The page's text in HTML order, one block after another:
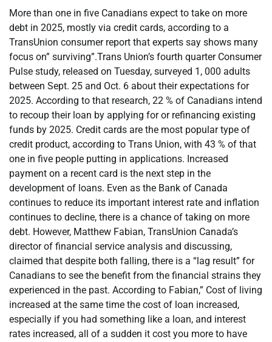
More than one in five Canadians expect to take on more
debt in 2025, mostly via credit cards, according to a
TransUnion consumer report that experts say shows many
focus on” surviving”.Trans Union’s fourth quarter Consumer
Pulse study, released on Tuesday, surveyed 1, 000 adults
between Sept. 25 and Oct. 6 about their expectations for
2025. According to that research, 22 % of Canadians intend
to recoup their loan by applying for or refinancing existing
funds by 2025. Credit cards are the most popular type of
credit product, according to Trans Union, with 43 % of that
one in five people putting in applications. Increased
payment on a recent card is the next step in the
development of loans. Even as the Bank of Canada
continues to reduce its important interest rate and inflation
continues to decline, there is a chance of taking on more
debt. However, Matthew Fabian, TransUnion Canada’s
director of financial service analysis and discussing,
claimed that despite both falling, there is a “lag result” for
Canadians to see the benefit from the financial strains they
experienced in the past. According to Fabian,” Cost of living
increased at the same time the cost of loan increased,
especially if you had something like a loan, and interest
rates increased, all of a sudden it cost you more to have